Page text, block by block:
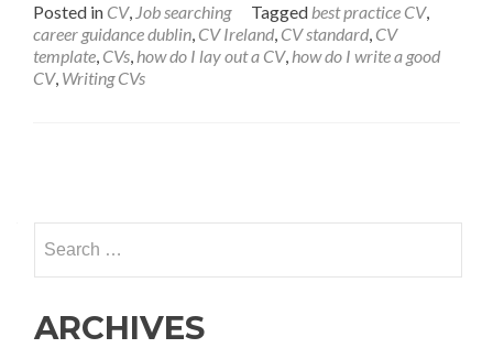
Posted in CV, Job searching Tagged best practice CV,
career guidance dublin, CV Ireland, CV standard, CV
template, CVs, how do I lay out a CV, how do I write a good
CV, Writing CVs
navigation
for:
ARCHIVES